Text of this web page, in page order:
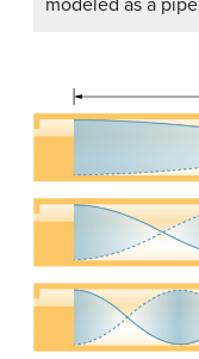
modeled as a